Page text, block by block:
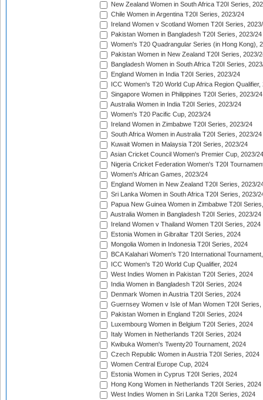
New Zealand Women in South Africa T20I Series,
Chile Women in Argentina T20I Series, 2023/24
Ireland Women v Scotland Women T20I Series,
Pakistan Women in Bangladesh T20I Series, 2023/24
Women's T20 Quadrangular Series (in Hong Kong),
Pakistan Women in New Zealand T20I Series, 2023/
Bangladesh Women in South Africa T20I Series,
England Women in India T20I Series, 2023/24
ICC Women's T20 World Cup Africa Region Qualifier,
Singapore Women in Philippines T20I Series, 2023/24
Australia Women in India T20I Series, 2023/24
Women's T20 Pacific Cup, 2023/24
Ireland Women in Zimbabwe T20I Series, 2023/24
South Africa Women in Australia T20I Series, 2023/24
Kuwait Women in Malaysia T20I Series, 2023/24
Asian Cricket Council Women's Premier Cup, 2023/24
Nigeria Cricket Federation Women's T20I
Women's African Games, 2023/24
England Women in New Zealand T20I Series, 2023/
Sri Lanka Women in South Africa T20I Series, 2023/
Papua New Guinea Women in Zimbabwe T20I
Australia Women in Bangladesh T20I Series, 2023/24
Ireland Women v Thailand Women T20I Series, 2024
Estonia Women in Gibraltar T20I Series, 2024
Mongolia Women in Indonesia T20I Series, 2024
BCA Kalahari Women's T20 International
ICC Women's T20 World Cup Qualifier, 2024
West Indies Women in Pakistan T20I Series, 2024
India Women in Bangladesh T20I Series, 2024
Denmark Women in Austria T20I Series, 2024
Guernsey Women v Isle of Man Women T20I Series,
Pakistan Women in England T20I Series, 2024
Luxembourg Women in Belgium T20I Series, 2024
Italy Women in Netherlands T20I Series, 2024
Kwibuka Women's Twenty20 Tournament, 2024
Czech Republic Women in Austria T20I Series, 2024
Women Central Europe Cup, 2024
Estonia Women in Cyprus T20I Series, 2024
Hong Kong Women in Netherlands T20I Series, 2024
West Indies Women in Sri Lanka T20I Series, 2024